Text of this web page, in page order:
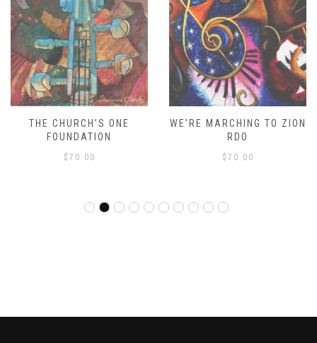
THE CHURCH’S ONE
FOUNDATION
$ 70.00
WE’RE MARCHING TO ZION
RDO
$ 70.00